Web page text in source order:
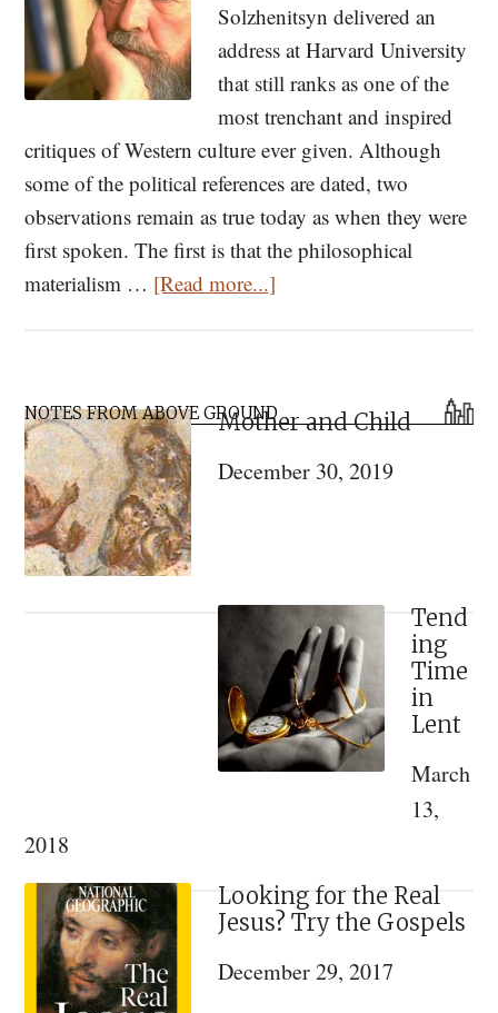
Solzhenitsyn delivered an
address at Harvard University
that still ranks as one of the
most trenchant and inspired
critiques of Western culture ever given. Although
some of the political references are dated, two
observations remain as true today as when they were
first spoken. The first is that the philosophical
materialism … [Read more...]
a
New
Primary
Sidebar
NOTES FROM ABOVE GROUNDMother and Child
December 30, 2019
Tend
ing
Time
in
Lent
March
13,
2018
Looking for the Real
Jesus? Try the Gospels
December 29, 2017